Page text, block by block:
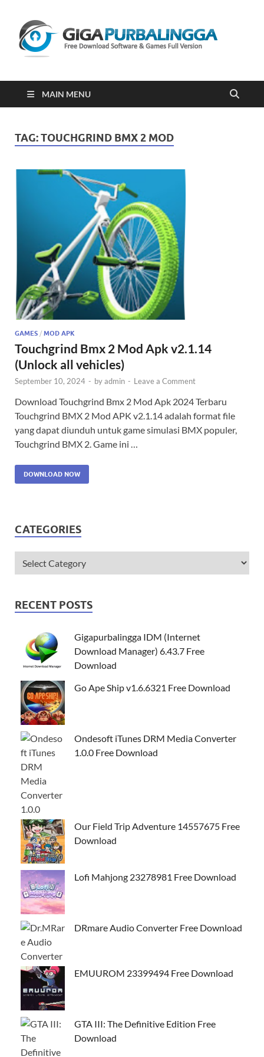
2023
MAIN MENU
TAG:TOUCHGRIND BMX 2 MOD
GAMES / MOD APK
Touchgrind Bmx 2 Mod Apk v2.1.14
(Unlock all vehicles)
September 10, 2024 - byadmin - Leave a Comment
Download Touchgrind Bmx 2 Mod Apk 2024 Terbaru
Touchgrind BMX 2 Mod APK v2.1.14 adalah format file
yang dapat diunduh untuk game simulasi BMX populer,
Touchgrind BMX 2. Game ini …
DOWNLOAD NOW
CATEGORIES
RECENT POSTS
Gigapurbalingga IDM (Internet
Download Manager) 6.43.7 Free
Download
Go Ape Ship v1.6.6321 Free Download
Ondesoft iTunes DRM Media Converter
1.0.0 Free Download
Our Field Trip Adventure 14557675 Free
Download
Lofi Mahjong 23278981 Free Download
DRmare Audio Converter Free Download
EMUUROM 23399494 Free Download
GTA III: The Definitive Edition Free
Download